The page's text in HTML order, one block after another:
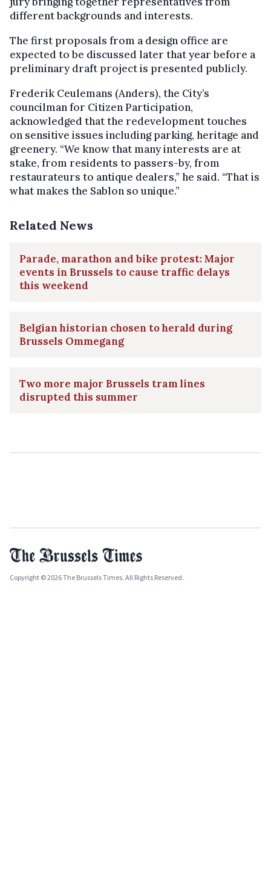
different backgrounds and interests.
The first proposals from a design office are
expected to be discussed later that year before a
preliminary draft project is presented publicly.
Frederik Ceulemans (Anders), the City’s
councilman for Citizen Participation,
acknowledged that the redevelopment touches
on sensitive issues including parking, heritage and
greenery. “We know that many interests are at
stake, from residents to passers-by, from
restaurateurs to antique dealers,” he said. “That is
what makes the Sablon so unique.”
Related News
Parade, marathon and bike protest: Major
events in Brussels to cause traffic delays
this weekend
Belgian historian chosen to herald during
Brussels Ommegang
Two more major Brussels tram lines
disrupted this summer
Copyright © 2026 The Brussels Times. All Rights Reserved.